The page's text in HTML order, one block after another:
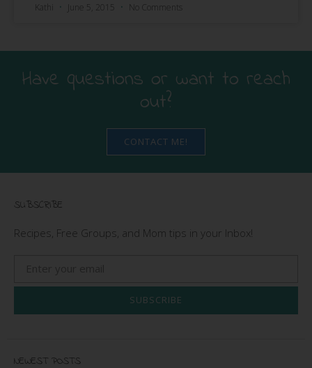
Kathi June 5, 2015 No Comments
Have questions or want to reach
out?
CONTACT ME!
SUBSCRIBE
Recipes, Free Groups, and Mom tips in your Inbox!
SUBSCRIBE
NEWEST POSTS